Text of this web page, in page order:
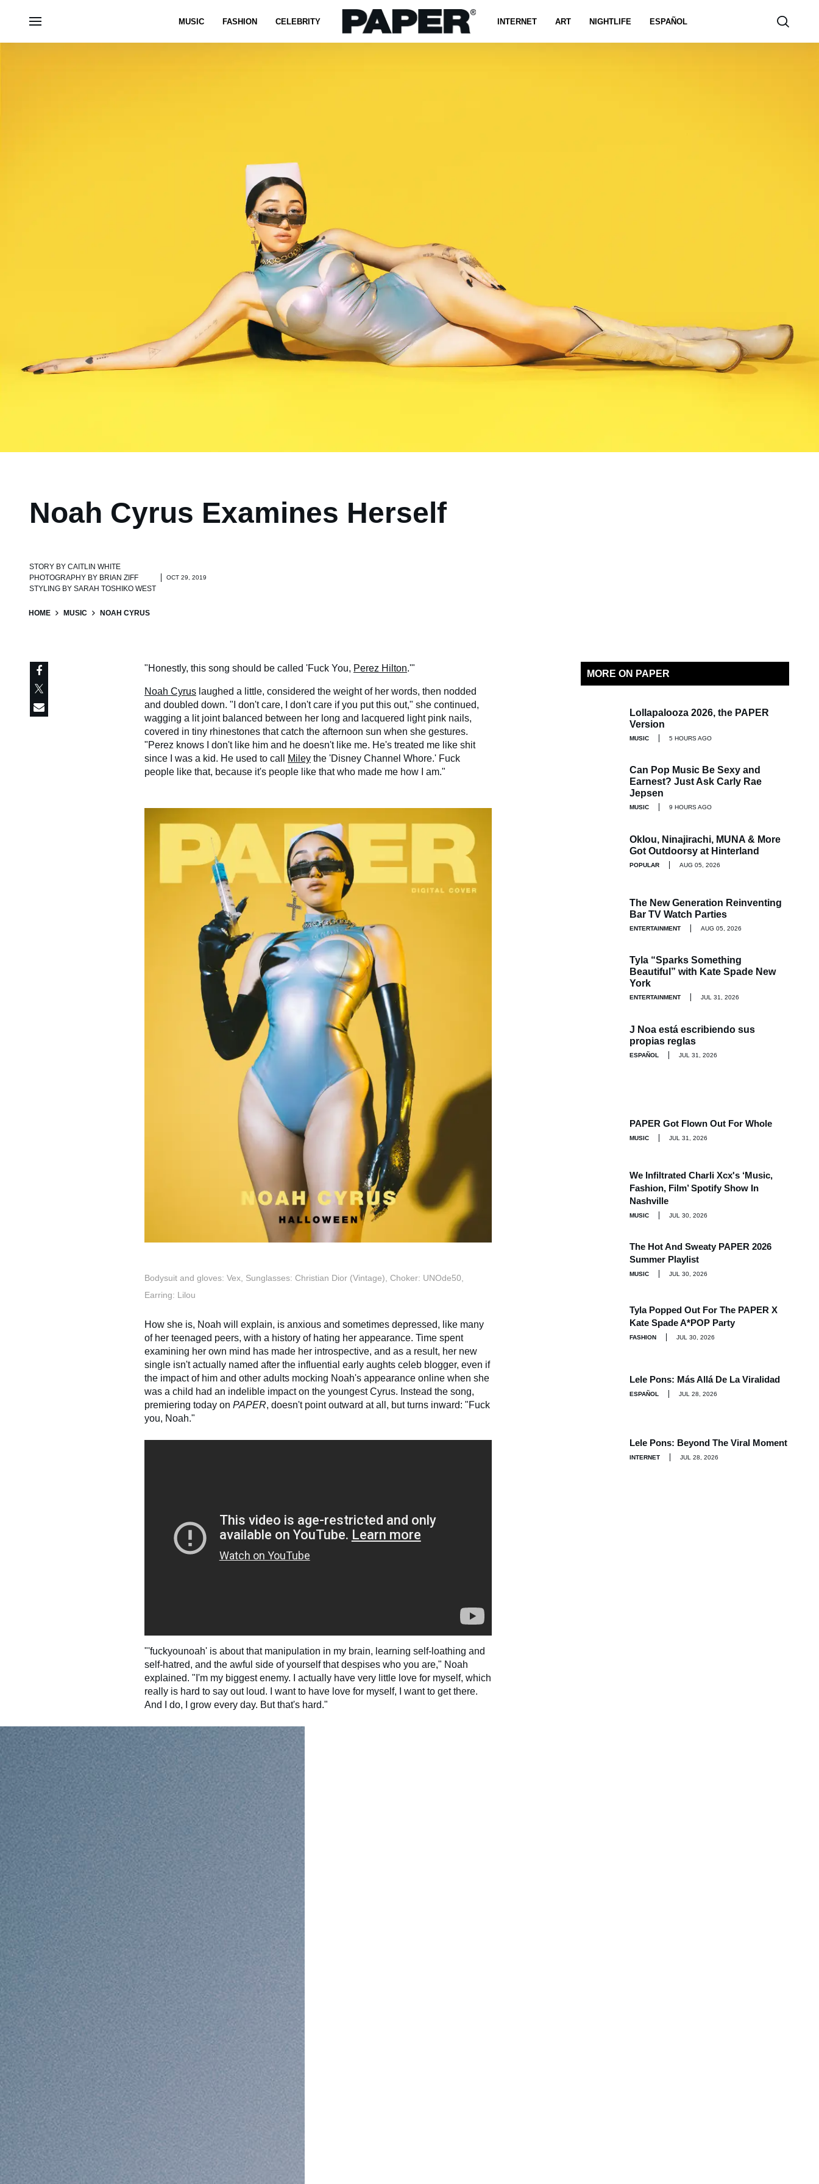
MUSIC FASHION CELEBRITY INTERNET ART NIGHTLIFE ESPAÑOL
Noah Cyrus Examines Herself
STORY BY CAITLIN WHITE
PHOTOGRAPHY BY BRIAN ZIFF
STYLING BY SARAH TOSHIKO WEST
OCT 29, 2019
HOME MUSIC NOAH CYRUS
"Honestly, this song should be called 'Fuck You, Perez Hilton.'"
Noah Cyrus laughed a little, considered the weight of her words, then nodded
and doubled down. "I don't care, I don't care if you put this out," she continued,
wagging a lit joint balanced between her long and lacquered light pink nails,
covered in tiny rhinestones that catch the afternoon sun when she gestures.
"Perez knows I don't like him and he doesn't like me. He's treated me like shit
since I was a kid. He used to call
Miley the 'Disney Channel Whore.' Fuck
people like that, because it's people like that who made me how I am."
Bodysuit and gloves: Vex, Sunglasses: Christian Dior (Vintage), Choker: UNOde50,
Earring: Lilou
How she is, Noah will explain, is anxious and sometimes depressed, like many
of her teenaged peers, with a history of hating her appearance. Time spent
examining her own mind has made her introspective, and as a result, her new
single isn't actually named after the influential early aughts celeb blogger, even if
the impact of him and other adults mocking Noah's appearance online when she
was a child had an indelible impact on the youngest Cyrus. Instead the song,
premiering today on PAPER, doesn't point outward at all, but turns inward: "Fuck
you, Noah."
"'fuckyounoah' is about that manipulation in my brain, learning self-loathing and
self-hatred, and the awful side of yourself that despises who you are," Noah
explained. "I'm my biggest enemy. I actually have very little love for myself, which
really is hard to say out loud. I want to have love for myself, I want to get there.
And I do, I grow every day. But that's hard."
MORE ON PAPER
Lollapalooza 2026, the PAPER
Version
MUSIC 5 HOURS AGO
Can Pop Music Be Sexy and
Earnest? Just Ask Carly Rae
Jepsen
MUSIC 9 HOURS AGO
Oklou, Ninajirachi, MUNA & More
Got Outdoorsy at Hinterland
POPULAR AUG 05, 2026
The New Generation Reinventing
Bar TV Watch Parties
ENTERTAINMENT AUG 05, 2026
Tyla “Sparks Something
Beautiful” with Kate Spade New
York
ENTERTAINMENT JUL 31, 2026
J Noa está escribiendo sus
propias reglas
ESPAÑOL JUL 31, 2026
PAPER Got Flown Out For Whole
MUSIC JUL 31, 2026
We Infiltrated Charli Xcx's ‘Music,
Fashion, Film’ Spotify Show In
Nashville
MUSIC JUL 30, 2026
The Hot And Sweaty PAPER 2026
Summer Playlist
MUSIC JUL 30, 2026
Tyla Popped Out For The PAPER X
Kate Spade A*POP Party
FASHION JUL 30, 2026
Lele Pons: Más Allá De La Viralidad
ESPAÑOL JUL 28, 2026
Lele Pons: Beyond The Viral Moment
INTERNET JUL 28, 2026